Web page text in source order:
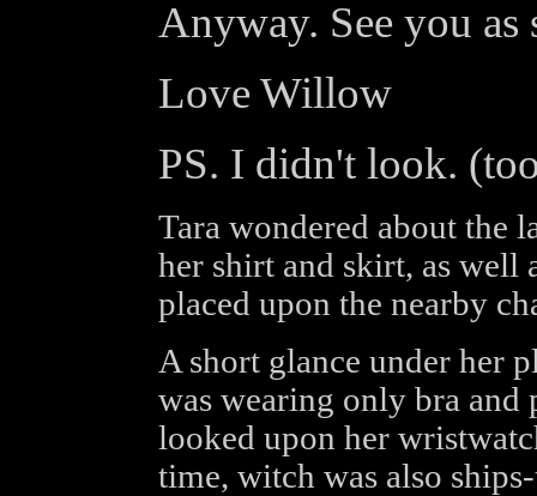
Anyway. See you as
Love Willow
PS. I didn't look.
Tara wondered about the
her shirt and skirt, as well
placed upon the nearby
A short glance under her
was wearing only bra and
looked upon her
time, witch was also